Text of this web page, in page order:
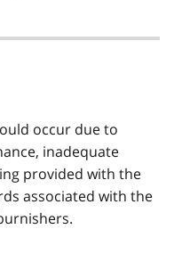
occur due to
inadequate
provided with the
associated with the